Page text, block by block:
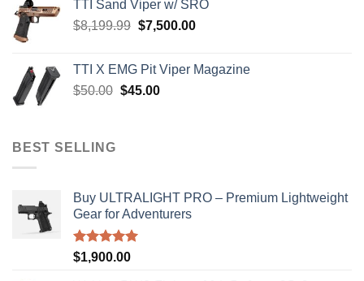
$900.00.$850.00.
TTI Sand Viper w/ SRO
$8,199.99 Original
$8,199.99.
$7,500.00Current
$7,500.00.
TTI X EMG Pit Viper Magazine
$50.00 Original
$45.00Current
BEST SELLING
Buy ULTRALIGHT PRO – Premium Lightweight
Gear for Adventurers
Rated5.00
$1,900.00